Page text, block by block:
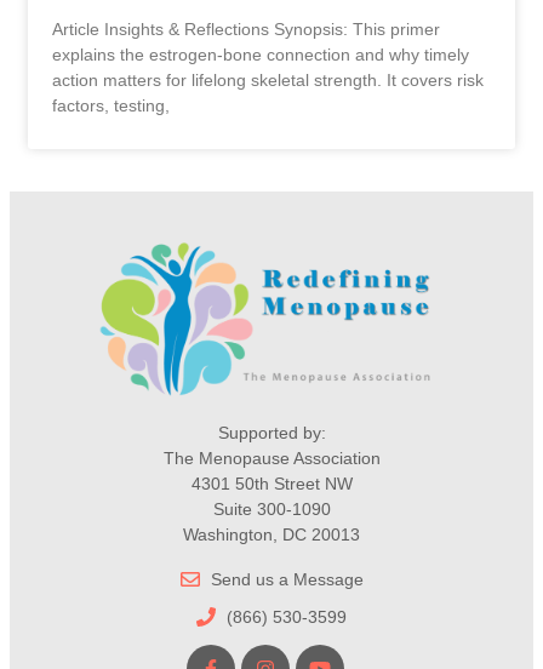
Article Insights & Reflections Synopsis: This primer
explains the estrogen-bone connection and why timely
action matters for lifelong skeletal strength. It covers risk
factors, testing,
Supported by:
The Menopause Association
4301 50th Street NW
Suite 300-1090
Washington, DC 20013
Send us a Message
(866) 530-3599